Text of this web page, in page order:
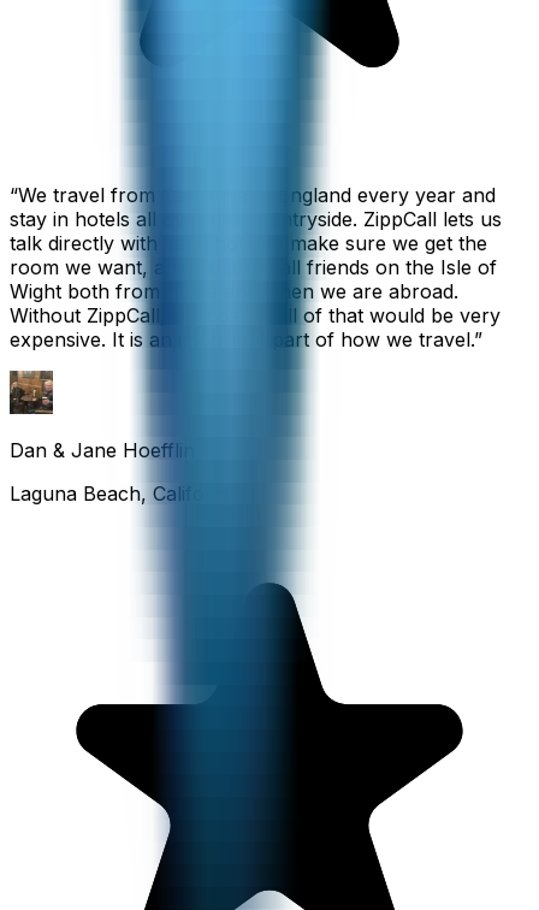
“We travel from California to England every year and
stay in hotels all over the countryside. ZippCall lets us
talk directly with each hotel to make sure we get the
room we want, and we also call friends on the Isle of
Wight both from home and when we are abroad.
Without ZippCall, the cost of all of that would be very
expensive. It is an important part of how we travel.”
Dan & Jane Hoefflin
Laguna Beach, California